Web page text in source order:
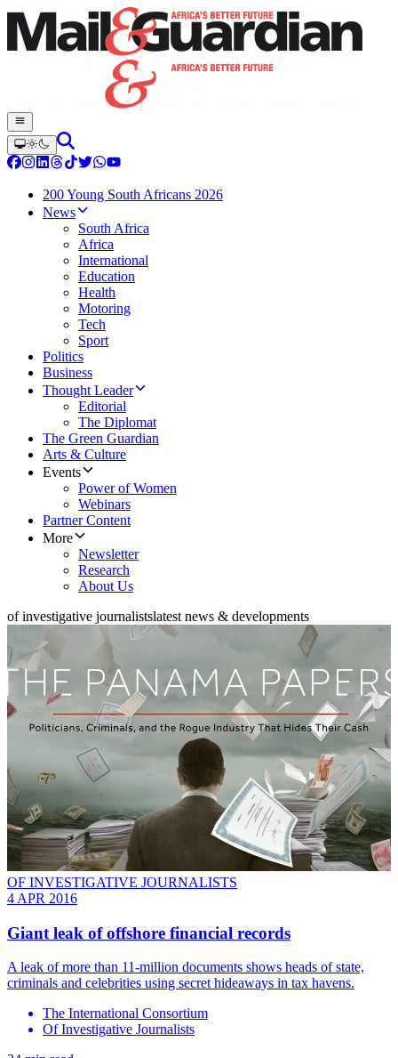
200 Young South Africans 2026
News
South Africa
Africa
International
Education
Health
Motoring
Tech
Sport
Politics
Business
Thought Leader
Editorial
The Diplomat
The Green Guardian
Arts & Culture
Events
Power of Women
Webinars
Partner Content
More
Newsletter
Research
About Us
of investigative journalistslatest news & developments
OF INVESTIGATIVE JOURNALISTS
4 APR 2016
Giant leak of offshore financial records
A leak of more than 11-million documents shows heads of state,
criminals and celebrities using secret hideaways in tax havens.
The International Consortium
Of Investigative Journalists